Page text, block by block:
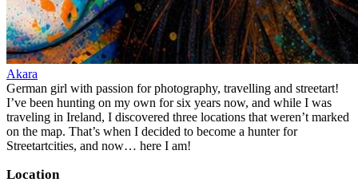
Akara
German girl with passion for photography, travelling and streetart!
I’ve been hunting on my own for six years now, and while I was
traveling in Ireland, I discovered three locations that weren’t marked
on the map. That’s when I decided to become a hunter for
Streetartcities, and now… here I am!
Location